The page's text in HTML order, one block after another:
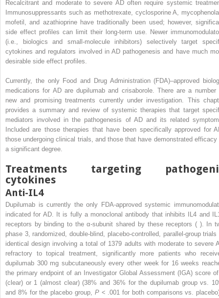
Recalcitrant and moderate to severe AD often require systemic
Immunosuppressants such as methotrexate, cyclosporine A,
mofetil, and azathioprine have traditionally been used; however,
side effect profiles can limit their long-term use. Newer
(i.e., biologics and small-molecule inhibitors) selectively target
cytokines and regulators involved in AD pathogenesis and have much
desirable side effect profiles.
Currently, the only Food and Drug Administration (FDA)–approved
medications for AD are dupilumab and crisaborole. There are a number
new and promising treatments currently under investigation. This
provides a summary and review of systemic therapies that target
mediators involved in the pathogenesis of AD and its related
Included are those therapies that have been specifically approved for
those undergoing clinical trials, and those that have demonstrated efficacy
a significant degree.
Treatments targeting
cytokines
Anti-IL4
Dupilumab is currently the only FDA-approved systemic
indicated for AD. It is fully a monoclonal antibody that inhibits IL4 and
receptors by binding to the α-subunit shared by these receptors ( ). In
phase 3, randomized, double-blind, placebo-controlled, parallel-group trials
identical design involving a total of 1379 adults with moderate to severe
refractory to topical treatment, significantly more patients who
dupilumab 300 mg subcutaneously every other week for 16 weeks
the primary endpoint of an Investigator Global Assessment (IGA) score
(clear) or 1 (almost clear) (38% and 36% for the dupilumab group vs.
and 8% for the placebo group, P< .001 for both comparisons vs.